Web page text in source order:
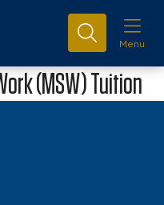
Menu
(MSW) Tuition